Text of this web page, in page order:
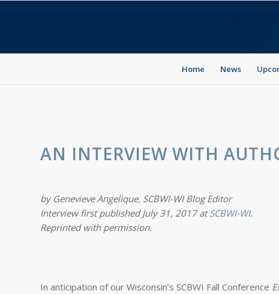
Home News
AN INTERVIEW WITH
by Genevieve Angelique, SCBWI-WI Blog Editor
Interview first published July 31, 2017 atSCBWI-WI.
Reprinted with permission.
In anticipation of our Wisconsin’s SCBWI Fall Conference